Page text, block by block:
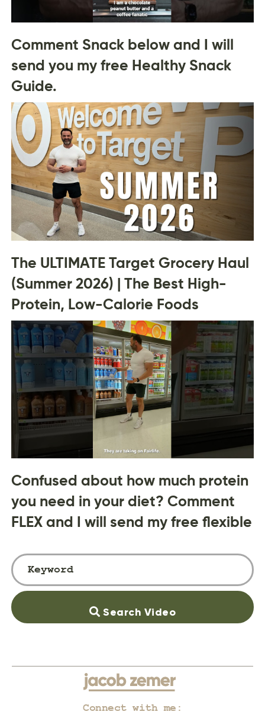
Comment Snack below and I will
send you my free Healthy Snack
Guide.
The ULTIMATE Target Grocery Haul
(Summer 2026) | The Best High-
Protein, Low-Calorie Foods
Confused about how much protein
you need in your diet? Comment
FLEX and I will send my free flexible
Search Video
Connect with me: